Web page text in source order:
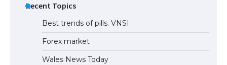
Recent Topics
Best trends of pills. VNSI
Forex market
Wales News Today